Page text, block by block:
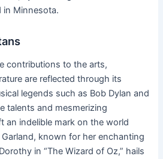
in Minnesota.
contributions to the arts,
are reflected through its
legends such as Bob Dylan and
talents and mesmerizing
an indelible mark on the world
known for her enchanting
in “The Wizard of Oz,” hails